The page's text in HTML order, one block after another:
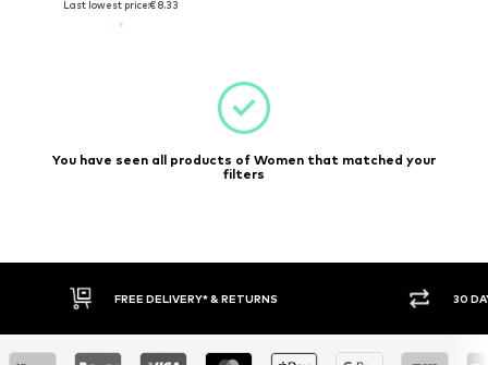
Last lowest price:€ 8.33
You have seen all products of Women that matched your
filters
FREE DELIVERY* & RETURNS 30